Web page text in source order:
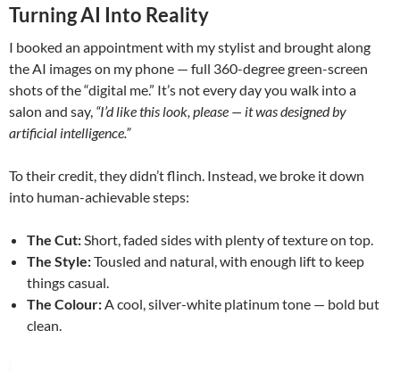
Turning AI Into Reality
I booked an appointment with my stylist and brought along
the AI images on my phone — full 360-degree green-screen
shots of the “digital me.” It’s not every day you walk into a
salon and say, “I’d like this look, please — it was designed by
artificial intelligence.”
To their credit, they didn’t flinch. Instead, we broke it down
into human-achievable steps:
The Cut:Short, faded sides with plenty of texture on top.
The Style:Tousled and natural, with enough lift to keep
things casual.
The Colour:A cool, silver-white platinum tone — bold but
clean.